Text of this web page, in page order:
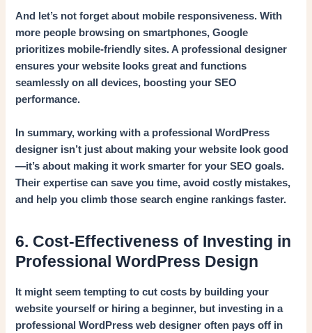
And let’s not forget about mobile responsiveness. With
more people browsing on smartphones, Google
prioritizes mobile-friendly sites. A professional designer
ensures your website looks great and functions
seamlessly on all devices, boosting your SEO
performance.
In summary, working with a professional WordPress
designer isn’t just about making your website look good
—it’s about making it work smarter for your SEO goals.
Their expertise can save you time, avoid costly mistakes,
and help you climb those search engine rankings faster.
6. Cost-Effectiveness of Investing in
Professional WordPress Design
It might seem tempting to cut costs by building your
website yourself or hiring a beginner, but investing in a
professional WordPress web designer often pays off in